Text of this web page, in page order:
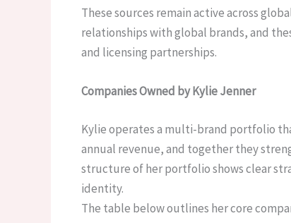
These sources remain active across
relationships with global brands, and
and licensing partnerships.
Companies Owned by Kylie Jenner
Kylie operates a multi-brand portfolio
annual revenue, and together they
structure of her portfolio shows clear
identity.
The table below outlines her core